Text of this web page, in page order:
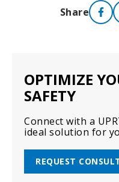
Share
OPTIMIZE
SAFETY
Connect with a
ideal solution for
REQUEST